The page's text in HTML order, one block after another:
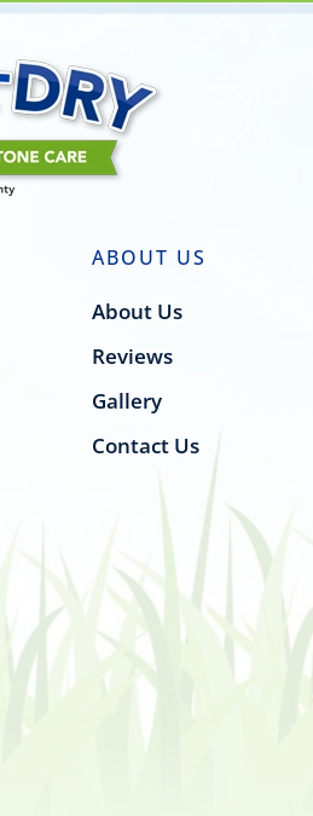
ABOUT US
About Us
Reviews
Gallery
Contact Us